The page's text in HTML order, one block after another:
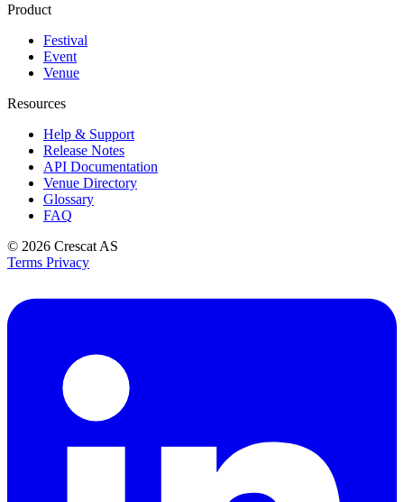
Product
Festival
Event
Venue
Resources
Help & Support
Release Notes
API Documentation
Venue Directory
Glossary
FAQ
© 2026 Crescat AS
Terms Privacy